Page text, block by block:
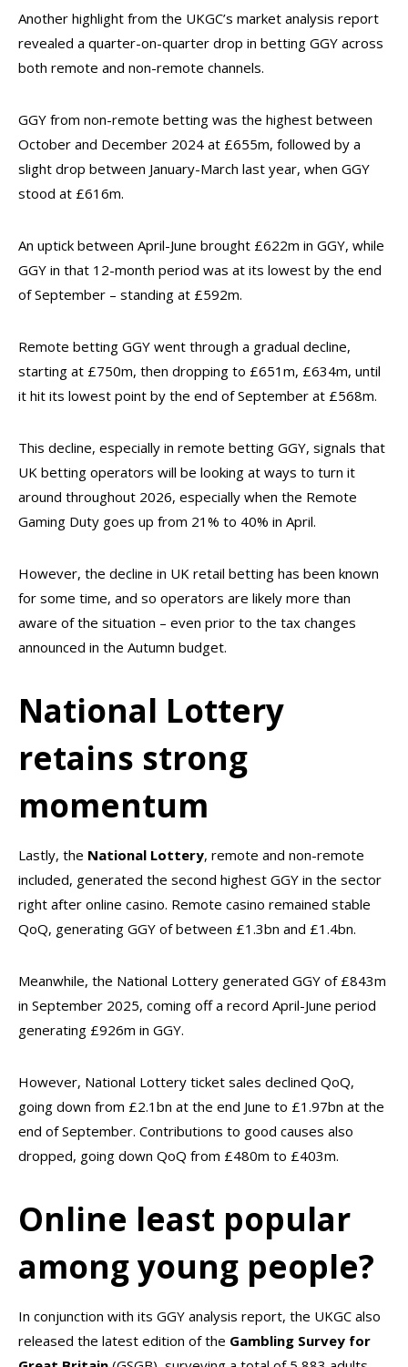
Another highlight from the UKGC’s market analysis report
revealed a quarter-on-quarter drop in betting GGY across
both remote and non-remote channels.
GGY from non-remote betting was the highest between
October and December 2024 at £655m, followed by a
slight drop between January-March last year, when GGY
stood at £616m.
An uptick between April-June brought £622m in GGY, while
GGY in that 12-month period was at its lowest by the end
of September – standing at £592m.
Remote betting GGY went through a gradual decline,
starting at £750m, then dropping to £651m, £634m, until
it hit its lowest point by the end of September at £568m.
This decline, especially in remote betting GGY, signals that
UK betting operators will be looking at ways to turn it
around throughout 2026, especially when the Remote
Gaming Duty goes up from 21% to 40% in April.
However, the decline in UK retail betting has been known
for some time, and so operators are likely more than
aware of the situation – even prior to the tax changes
announced in the Autumn budget.
National Lottery
retains strong
momentum
Lastly, the National Lottery, remote and non-remote
included, generated the second highest GGY in the sector
right after online casino. Remote casino remained stable
QoQ, generating GGY of between £1.3bn and £1.4bn.
Meanwhile, the National Lottery generated GGY of £843m
in September 2025, coming off a record April-June period
generating £926m in GGY.
However, National Lottery ticket sales declined QoQ,
going down from £2.1bn at the end June to £1.97bn at the
end of September. Contributions to good causes also
dropped, going down QoQ from £480m to £403m.
Online least popular
among young people?
In conjunction with its GGY analysis report, the UKGC also
released the latest edition of the Gambling Survey for